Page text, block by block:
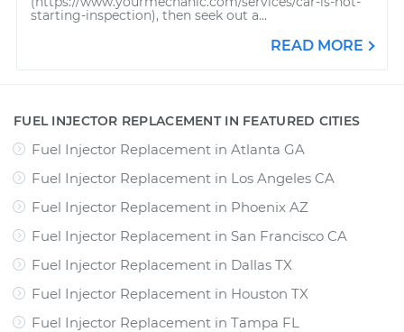
starting-inspection), then seek out a...
READ MORE
FUEL INJECTOR REPLACEMENT IN FEATURED CITIES
Fuel Injector Replacement in Atlanta GA
Fuel Injector Replacement in Los Angeles CA
Fuel Injector Replacement in Phoenix AZ
Fuel Injector Replacement in San Francisco CA
Fuel Injector Replacement in Dallas TX
Fuel Injector Replacement in Houston TX
Fuel Injector Replacement in Tampa FL